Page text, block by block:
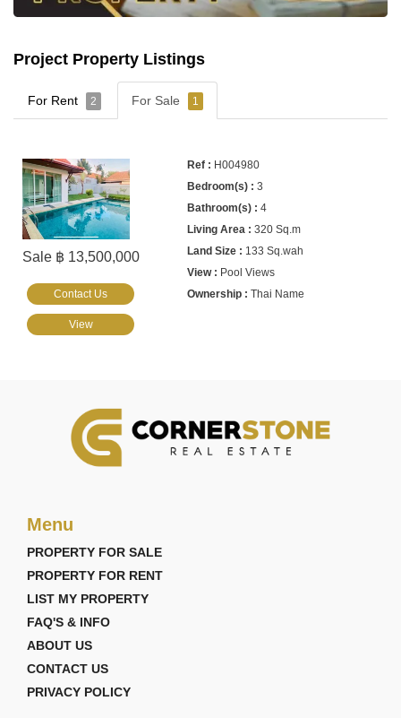
Project Property Listings
For Rent 2 For Sale 1
Sale ฿ 13,500,000
H004980
3
4
320 Sq.m
133 Sq.wah
Pool Views
Thai Name
Contact Us
View
Menu
PROPERTY FOR SALE
PROPERTY FOR RENT
LIST MY PROPERTY
FAQ'S & INFO
ABOUT US
CONTACT US
PRIVACY POLICY